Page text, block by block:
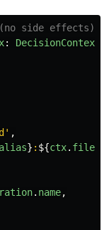
side effects)
: DecisionContext
' ,
alias} : ${ctx. file
. name,